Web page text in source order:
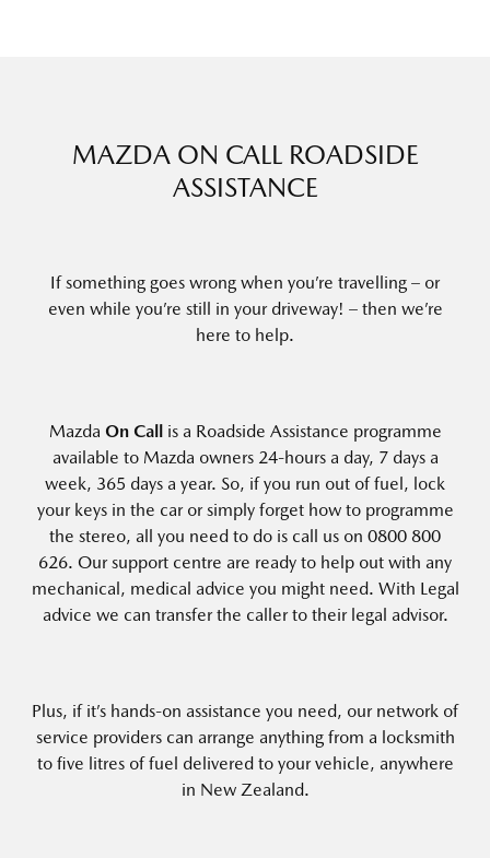
MAZDA ON CALL ROADSIDE
ASSISTANCE
If something goes wrong when you’re travelling – or
even while you’re still in your driveway! – then we’re
here to help.
Mazda On Callis a Roadside Assistance programme
available to Mazda owners 24-hours a day, 7 days a
week, 365 days a year. So, if you run out of fuel, lock
your keys in the car or simply forget how to programme
the stereo, all you need to do is call us on 0800 800
626. Our support centre are ready to help out with any
mechanical, medical advice you might need. With Legal
advice we can transfer the caller to their legal advisor.
Plus, if it’s hands-on assistance you need, our network of
service providers can arrange anything from a locksmith
to five litres of fuel delivered to your vehicle, anywhere
in New Zealand.